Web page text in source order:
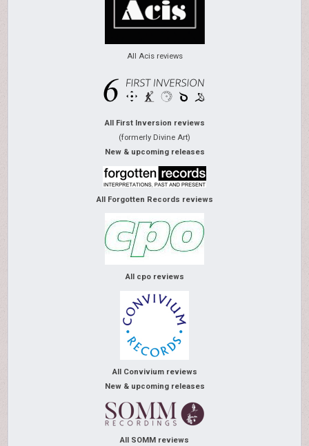
All Acis reviews
All First Inversion reviews
(formerly Divine Art)
New & upcoming releases
All Forgotten Records reviews
All cpo reviews
All Convivium reviews
New & upcoming releases
All SOMM reviews